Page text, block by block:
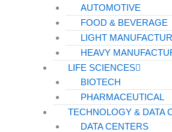
AUTOMOTIVE
FOOD & BEVERAGE
LIGHT
HEAVY
LIFE SCIENCES
BIOTECH
PHARMACEUTICAL
TECHNOLOGY & DATA
DATA CENTERS